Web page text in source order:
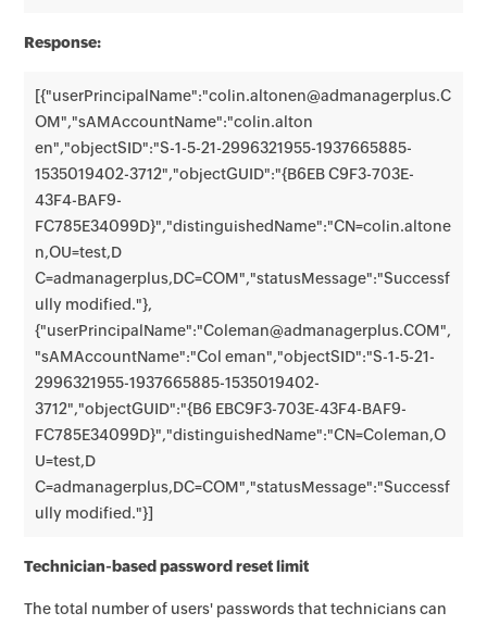
Response:
[{"userPrincipalName":"colin.altonen@admanagerplus.C
OM","sAMAccountName":"colin.alton
en","objectSID":"S-1-5-21-2996321955-1937665885-
1535019402-3712","objectGUID":"{B6EB C9F3-703E-
43F4-BAF9-
FC785E34099D}","distinguishedName":"CN=colin.altone
n,OU=test,D
C=admanagerplus,DC=COM","statusMessage":"Successf
ully modified."},
{"userPrincipalName":"Coleman@admanagerplus.COM",
"sAMAccountName":"Col eman","objectSID":"S-1-5-21-
2996321955-1937665885-1535019402-
3712","objectGUID":"{B6 EBC9F3-703E-43F4-BAF9-
FC785E34099D}","distinguishedName":"CN=Coleman,O
U=test,D
C=admanagerplus,DC=COM","statusMessage":"Successf
ully modified."}]
Technician-based password reset limit
The total number of users' passwords that technicians can